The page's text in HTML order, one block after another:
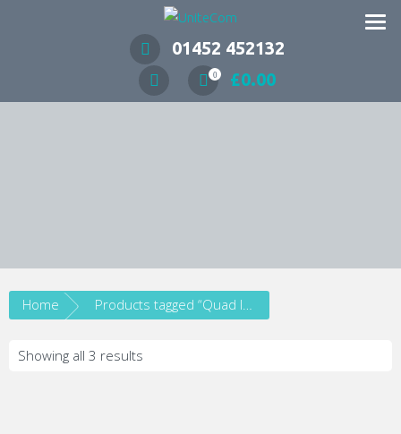
Wireless Communication Specialists
01452 452132
0 £0.00
Home Products tagged “Quad Input”
Showing all 3 results